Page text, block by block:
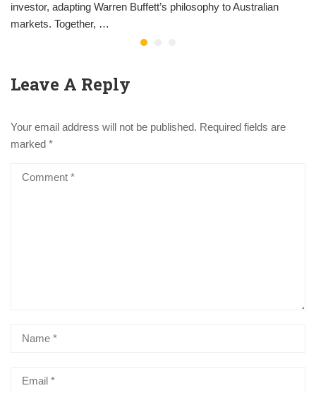
investor, adapting Warren Buffett’s philosophy to Australian
markets. Together, …
Leave A Reply
Your email address will not be published. Required fields are
marked *